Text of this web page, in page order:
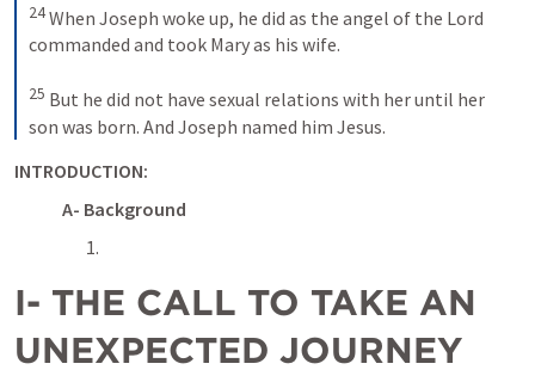
24When Joseph woke up, he did as the angel of the Lord
commanded and took Mary as his wife.
25 But he did not have sexual relations with her until her
son was born. And Joseph named him Jesus.
INTRODUCTION:
A- Background
I- THE CALL TO TAKE AN
UNEXPECTED JOURNEY